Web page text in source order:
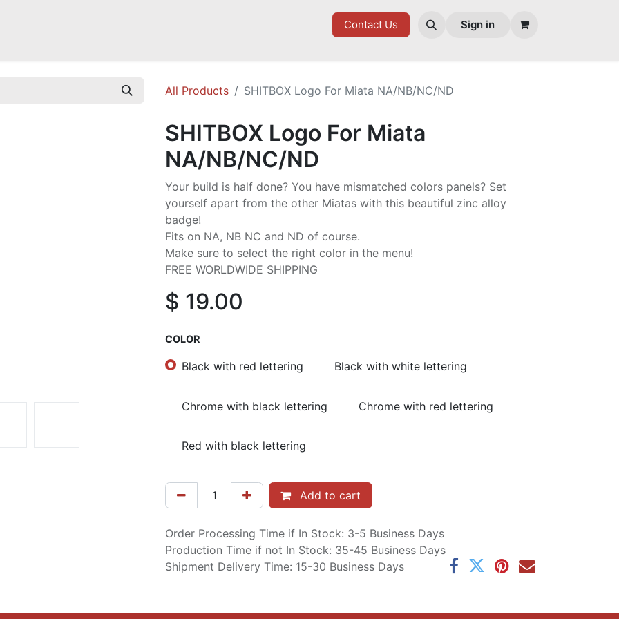
Contact Us Sign in
All Products SHITBOX Logo For Miata NA/NB/NC/ND
SHITBOX Logo For Miata
NA/NB/NC/ND
Your build is half done? You have mismatched colors panels? Set
yourself apart from the other Miatas with this beautiful zinc alloy
badge!
Fits on NA, NB NC and ND of course.
Make sure to select the right color in the menu!
FREE WORLDWIDE SHIPPING
$ 19.00
COLOR
Black with red lettering Black with white lettering
Chrome with black lettering Chrome with red lettering
Red with black lettering
Add to cart
Order Processing Time if In Stock: 3-5 Business Days
Production Time if not In Stock: 35-45 Business Days
Shipment Delivery Time: 15-30 Business Days